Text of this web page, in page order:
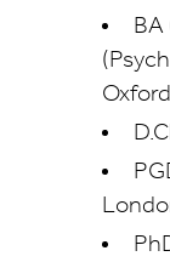
BA
Oxford